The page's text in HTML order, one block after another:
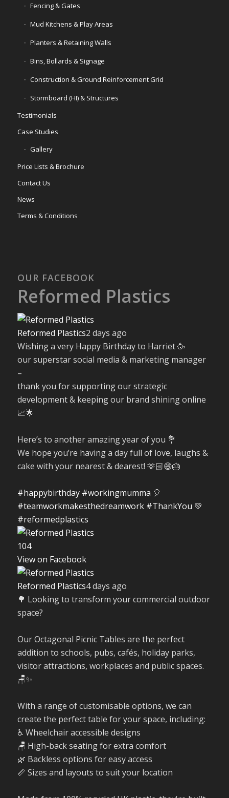
Fencing & Gates
Mud Kitchens & Play Areas
Planters & Retaining Walls
Bins, Bollards & Signage
Construction & Ground Reinforcement Grid
Stormboard (HI) & Structures
Testimonials
Case Studies
Gallery
Price Lists & Brochure
Contact Us
News
Terms & Conditions
OUR FACEBOOK
Reformed Plastics
Reformed Plastics2 days ago
Wishing a very Happy Birthday to Harriet 🥳
our superstar social media & marketing manager
–
thank you for supporting our strategic
development & keeping our brand shining online
📈🌟
Here’s to another amazing year of you 💐
We hope you’re having a day full of love, laughs &
cake with your nearest & dearest! 🫶🏻😄🎂
#happybirthday #workingmumma 🎈
#teamworkmakesthedreamwork #ThankYou 💚
#reformedplastics
104
View on Facebook
Reformed Plastics4 days ago
🌳 Looking to transform your commercial outdoor
space?
Our Octagonal Picnic Tables are the perfect
addition to schools, pubs, cafés, holiday parks,
visitor attractions, workplaces and public spaces.
🪑✨
With a range of customisable options, we can
create the perfect table for your space, including:
♿ Wheelchair accessible designs
🪑 High-back seating for extra comfort
🌿 Backless options for easy access
📏 Sizes and layouts to suit your location